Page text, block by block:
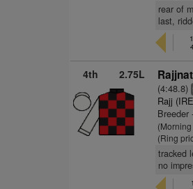
rear of
last,
4th 2.75L
(4:48.8)
Rajj
Breeder
(Ring
tracked
no